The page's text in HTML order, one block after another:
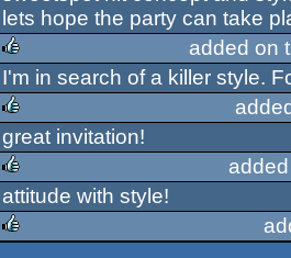
rulez
lets hope the party can take
rulez
added on
I'm in search of a killer style.
rulez
great invitation!
rulez
attitude with style!